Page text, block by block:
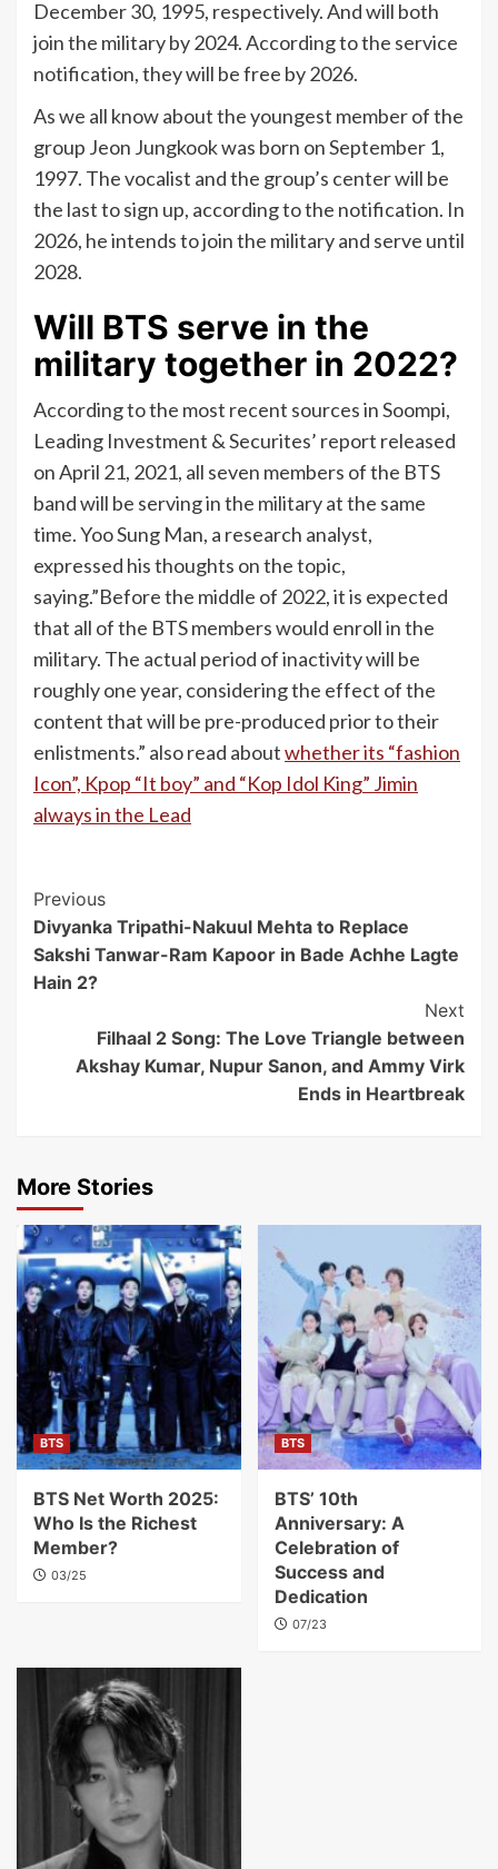
December 30, 1995, respectively. And will both
join the military by 2024. According to the service
notification, they will be free by 2026.
As we all know about the youngest member of the
group Jeon Jungkook was born on September 1,
1997. The vocalist and the group’s center will be
the last to sign up, according to the notification. In
2026, he intends to join the military and serve until
2028.
Will BTS serve in the
military together in 2022?
According to the most recent sources in Soompi,
Leading Investment & Securites’ report released
on April 21, 2021, all seven members of the BTS
band will be serving in the military at the same
time. Yoo Sung Man, a research analyst,
expressed his thoughts on the topic,
saying.”Before the middle of 2022, it is expected
that all of the BTS members would enroll in the
military. The actual period of inactivity will be
roughly one year, considering the effect of the
content that will be pre-produced prior to their
enlistments.” also read aboutwhether its “fashion
Icon”, Kpop “It boy” and “Kop Idol King” Jimin
always in the Lead
Post
Navigation
Previous
Divyanka Tripathi-Nakuul Mehta to Replace
Sakshi Tanwar-Ram Kapoor in Bade Achhe Lagte
Hain 2?
Next
Filhaal 2 Song: The Love Triangle between
Akshay Kumar, Nupur Sanon, and Ammy Virk
Ends in Heartbreak
More Stories
BTS
BTS Net Worth 2025:
Who Is the Richest
Member?
03/25
BTS
BTS’ 10th
Anniversary: A
Celebration of
Success and
Dedication
07/23